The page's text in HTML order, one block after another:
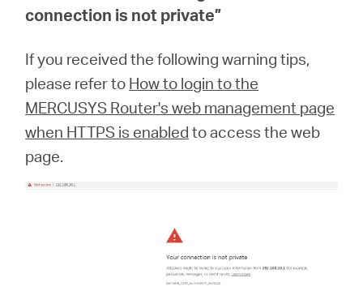
connection is not private”
If you received the following warning tips,
please refer to How to login to the
MERCUSYS Router's web management page
when HTTPS is enabled to access the web
page.